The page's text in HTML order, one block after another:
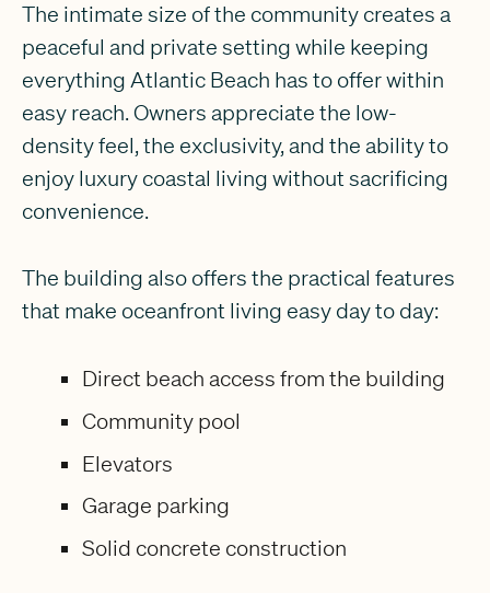
The intimate size of the community creates a
peaceful and private setting while keeping
everything Atlantic Beach has to offer within
easy reach. Owners appreciate the low-
density feel, the exclusivity, and the ability to
enjoy luxury coastal living without sacrificing
convenience.
The building also offers the practical features
that make oceanfront living easy day to day:
Direct beach access from the building
Community pool
Elevators
Garage parking
Solid concrete construction